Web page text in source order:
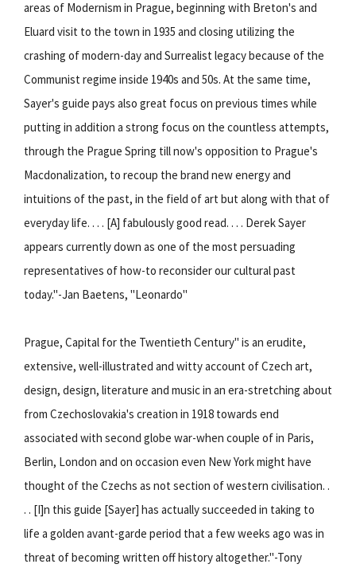
areas of Modernism in Prague, beginning with Breton's and
Eluard visit to the town in 1935 and closing utilizing the
crashing of modern-day and Surrealist legacy because of the
Communist regime inside 1940s and 50s. At the same time,
Sayer's guide pays also great focus on previous times while
putting in addition a strong focus on the countless attempts,
through the Prague Spring till now's opposition to Prague's
Macdonalization, to recoup the brand new energy and
intuitions of the past, in the field of art but along with that of
everyday life. . . . [A] fabulously good read. . . . Derek Sayer
appears currently down as one of the most persuading
representatives of how-to reconsider our cultural past
today."-Jan Baetens, "Leonardo"
Prague, Capital for the Twentieth Century" is an erudite,
extensive, well-illustrated and witty account of Czech art,
design, design, literature and music in an era-stretching about
from Czechoslovakia's creation in 1918 towards end
associated with second globe war-when couple of in Paris,
Berlin, London and on occasion even New York might have
thought of the Czechs as not section of western civilisation. .
. . [I]n this guide [Sayer] has actually succeeded in taking to
life a golden avant-garde period that a few weeks ago was in
threat of becoming written off history altogether."-Tony